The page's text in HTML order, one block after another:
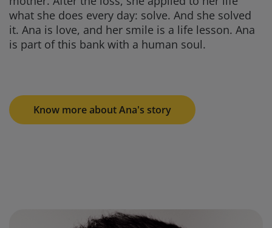
what she does every day: solve. And she solved
it. Ana is love, and her smile is a life lesson. Ana
is part of this bank with a human soul.
Know more about Ana's story